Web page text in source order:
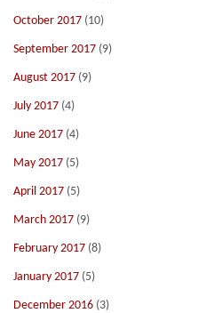
October 2017 (10)
September 2017 (9)
August 2017 (9)
July 2017 (4)
June 2017 (4)
May 2017 (5)
April 2017 (5)
March 2017 (9)
February 2017 (8)
January 2017 (5)
December 2016 (3)